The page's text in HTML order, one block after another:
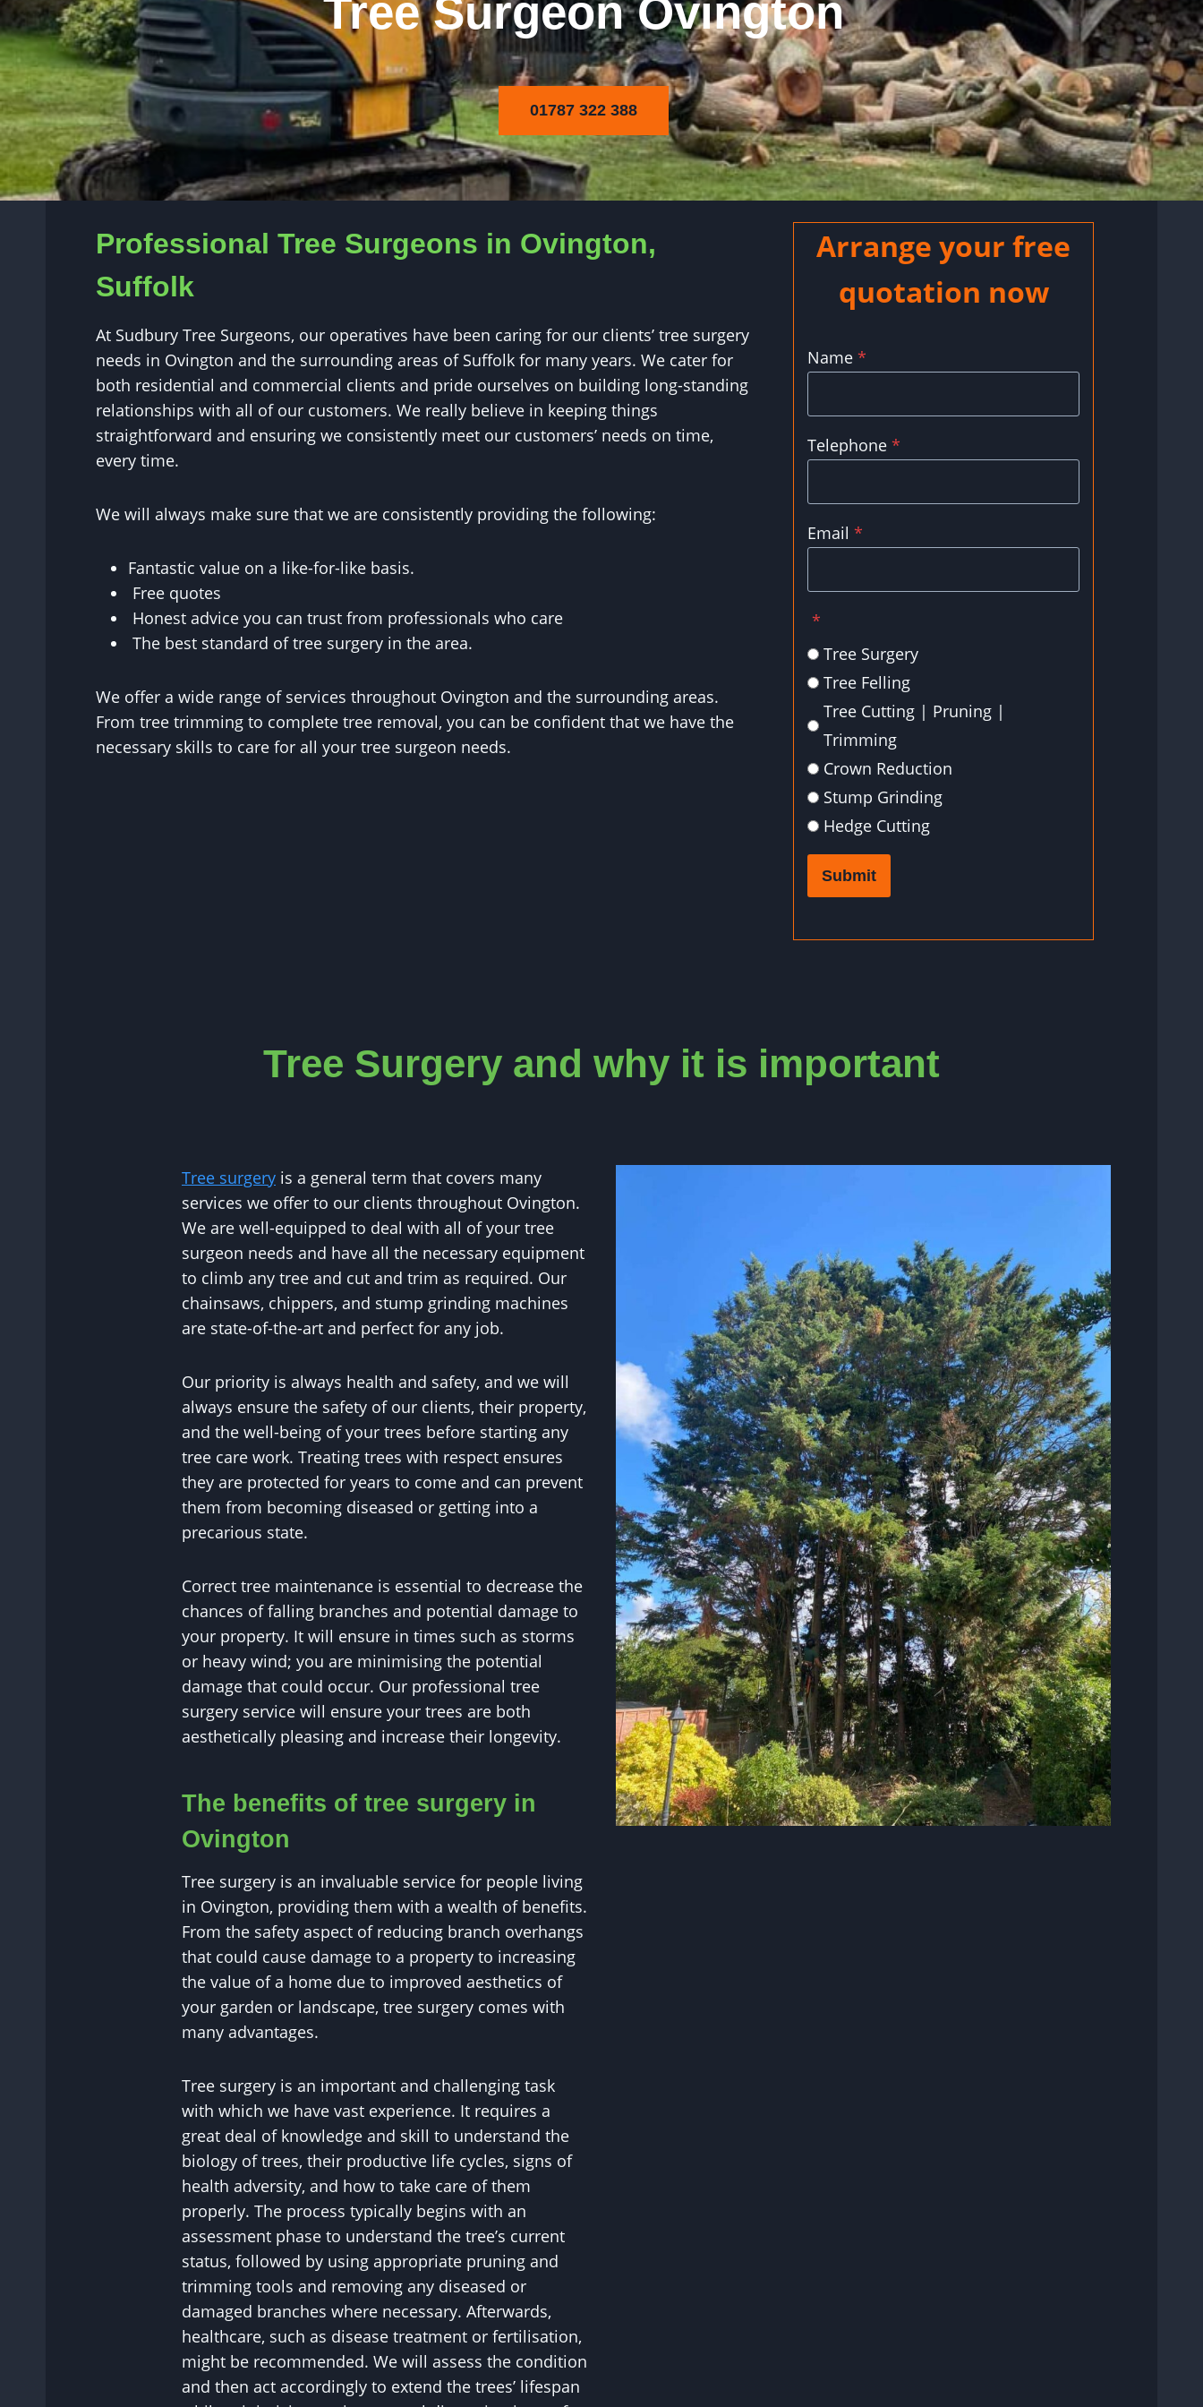
Tree Surgeon Ovington
01787 322 388
Professional Tree Surgeons in Ovington,
Suffolk
At Sudbury Tree Surgeons, our operatives have been caring for our clients’ tree surgery
needs in Ovington and the surrounding areas of Suffolk for many years. We cater for
both residential and commercial clients and pride ourselves on building long-standing
relationships with all of our customers. We really believe in keeping things
straightforward and ensuring we consistently meet our customers’ needs on time,
every time.
We will always make sure that we are consistently providing the following:
Fantastic value on a like-for-like basis.
Free quotes
Honest advice you can trust from professionals who care
The best standard of tree surgery in the area.
We offer a wide range of services throughout Ovington and the surrounding areas.
From tree trimming to complete tree removal, you can be confident that we have the
necessary skills to care for all your tree surgeon needs.
Arrange your free
quotation now
Name *
Telephone *
Email *
*
Tree Surgery
Tree Felling
Tree Cutting | Pruning |
Trimming
Crown Reduction
Stump Grinding
Hedge Cutting
Submit
Tree Surgery and why it is important
Tree surgery is a general term that covers many
services we offer to our clients throughout Ovington.
We are well-equipped to deal with all of your tree
surgeon needs and have all the necessary equipment
to climb any tree and cut and trim as required. Our
chainsaws, chippers, and stump grinding machines
are state-of-the-art and perfect for any job.
Our priority is always health and safety, and we will
always ensure the safety of our clients, their property,
and the well-being of your trees before starting any
tree care work. Treating trees with respect ensures
they are protected for years to come and can prevent
them from becoming diseased or getting into a
precarious state.
Correct tree maintenance is essential to decrease the
chances of falling branches and potential damage to
your property. It will ensure in times such as storms
or heavy wind; you are minimising the potential
damage that could occur. Our professional tree
surgery service will ensure your trees are both
aesthetically pleasing and increase their longevity.
The benefits of tree surgery in
Ovington
Tree surgery is an invaluable service for people living
in Ovington, providing them with a wealth of benefits.
From the safety aspect of reducing branch overhangs
that could cause damage to a property to increasing
the value of a home due to improved aesthetics of
your garden or landscape, tree surgery comes with
many advantages.
Tree surgery is an important and challenging task
with which we have vast experience. It requires a
great deal of knowledge and skill to understand the
biology of trees, their productive life cycles, signs of
health adversity, and how to take care of them
properly. The process typically begins with an
assessment phase to understand the tree’s current
status, followed by using appropriate pruning and
trimming tools and removing any diseased or
damaged branches where necessary. Afterwards,
healthcare, such as disease treatment or fertilisation,
might be recommended. We will assess the condition
and then act accordingly to extend the trees’ lifespan